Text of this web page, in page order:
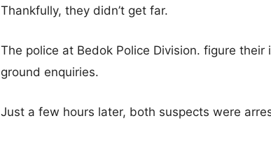
Thankfully, they didn’t get far.
The police at Bedok Police Division. figure
ground enquiries.
Just a few hours later, both suspects were